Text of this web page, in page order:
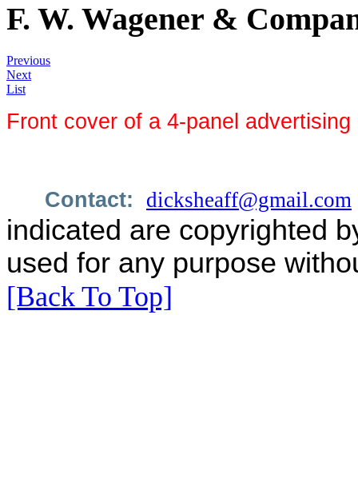
F. W. Wagener &
Previous
Next
List
Front cover of a 4-panel
Contact: dicksheaff@gmail.com
indicated are copyrighted
used for any purpose
[Back To Top]